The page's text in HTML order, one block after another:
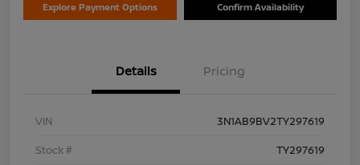
Explore Payment Options Confirm Availability
Details Pricing
VIN
3N1AB9BV2TY297619
Stock #
TY297619